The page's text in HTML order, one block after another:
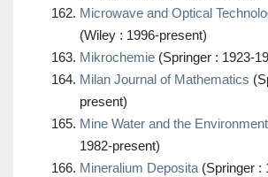
Microwave and Optical
(Wiley : 1996-present)
Mikrochemie (Springer : 1923-
Milan Journal of Mathematics
present)
Mine Water and the Environment
1982-present)
Mineralium Deposita (Springer :